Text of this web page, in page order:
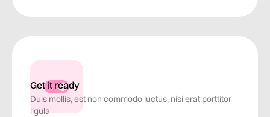
Get it ready
Duis mollis, est non commodo luctus, nisi erat porttitor
ligula